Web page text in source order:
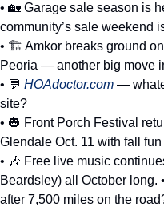
• 🏡 Garage sale season is
community’s sale weekend
• 🏗️ Amkor breaks ground
Peoria — another big move
• 💬 HOAdoctor.com —
site?
• 🎃 Front Porch Festival
Glendale Oct. 11 with fall
• 🎶 Free live music
Beardsley) all October long. •
after 7,500 miles on the